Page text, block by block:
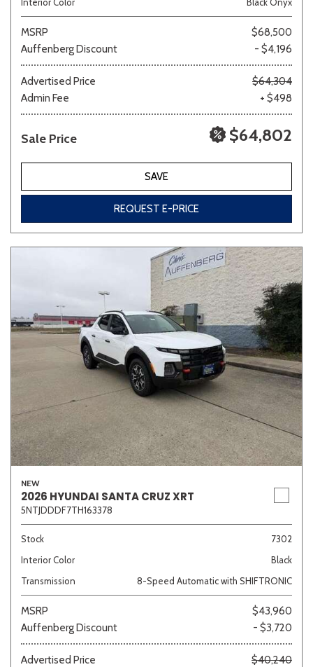
MSRP
$68,500
Auffenberg Discount
- $4,196
Advertised Price
$64,304
Admin Fee
+ $498
Sale Price $64,802
SAVE
REQUEST E-PRICE
NEW
2026 HYUNDAI SANTA CRUZ XRT
5NTJDDDF7TH163378
Stock
7302
Interior Color
Black
Transmission
8-Speed Automatic with SHIFTRONIC
MSRP
$43,960
Auffenberg Discount
- $3,720
Advertised Price
$40,240